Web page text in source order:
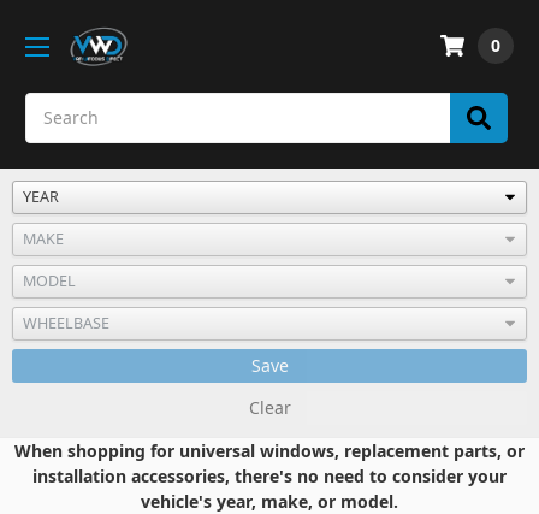
0
Save
Clear
When shopping for universal windows, replacement parts, or
installation accessories, there's no need to consider your
vehicle's year, make, or model.